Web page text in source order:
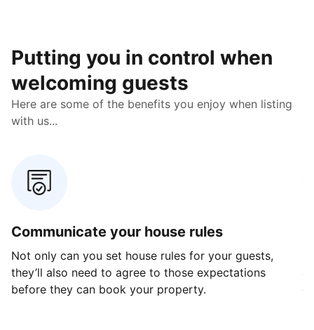
Putting you in control when
welcoming guests
Here are some of the benefits you enjoy when listing
with us...
Communicate your house rules
Not only can you set house rules for your guests,
they’ll also need to agree to those expectations
before they can book your property.